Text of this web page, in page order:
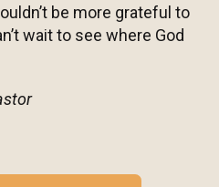
be more grateful to
wait to see where God